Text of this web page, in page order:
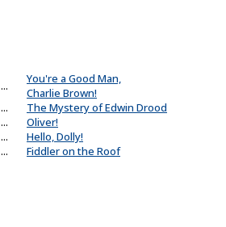
...
You're a Good Man,
Charlie Brown!
...
The Mystery of Edwin Drood
...
Oliver!
...
Hello, Dolly!
... Fiddler on the Roof